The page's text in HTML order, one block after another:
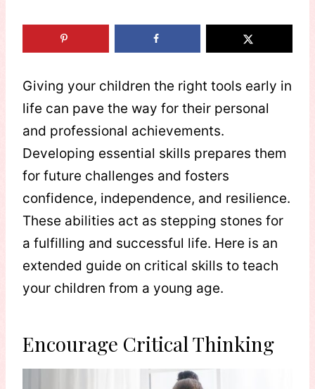
Giving your children the right tools early in
life can pave the way for their personal
and professional achievements.
Developing essential skills prepares them
for future challenges and fosters
confidence, independence, and resilience.
These abilities act as stepping stones for
a fulfilling and successful life. Here is an
extended guide on critical skills to teach
your children from a young age.
Encourage Critical Thinking